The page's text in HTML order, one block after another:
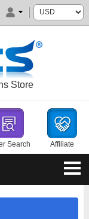
Store
Search Affiliate